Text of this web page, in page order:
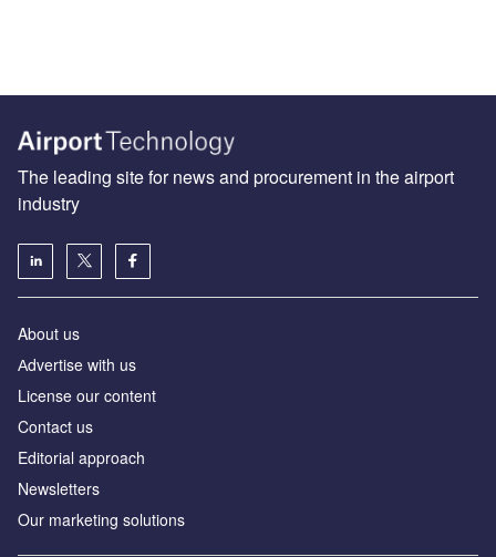
The leading site for news and procurement in the airport
industry
About us
Аdvertise with us
License our content
Contact us
Editorial approach
Newsletters
Our marketing solutions